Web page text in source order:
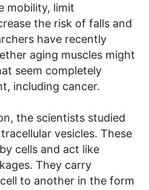
mobility, limit
the risk of falls and
have recently
aging muscles might
seem completely
including cancer.
the scientists studied
vesicles. These
cells and act like
They carry
to another in the form